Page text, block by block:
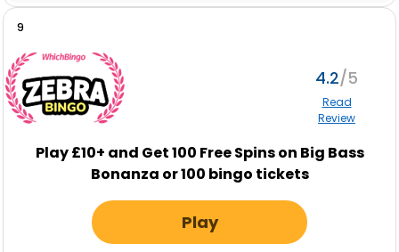
9
4.2
Read
Review
Play £10+ and Get 100 Free Spins on Big Bass
Bonanza or 100 bingo tickets
Play